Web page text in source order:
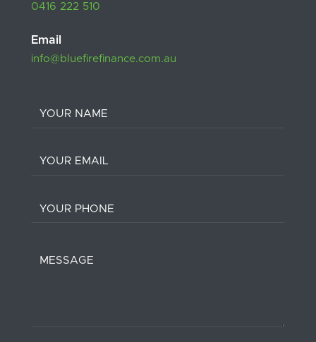
0416 222 510
Email
info@bluefirefinance.com.au